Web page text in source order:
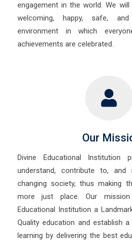
engagement in the world. We
welcoming, happy, safe, and
environment in which
achievements are celebrated.
Our
Divine Educational Institution
understand, contribute to,
changing society, thus making
more just place. Our
Educational Institution a
Quality education and establish
learning by delivering the best